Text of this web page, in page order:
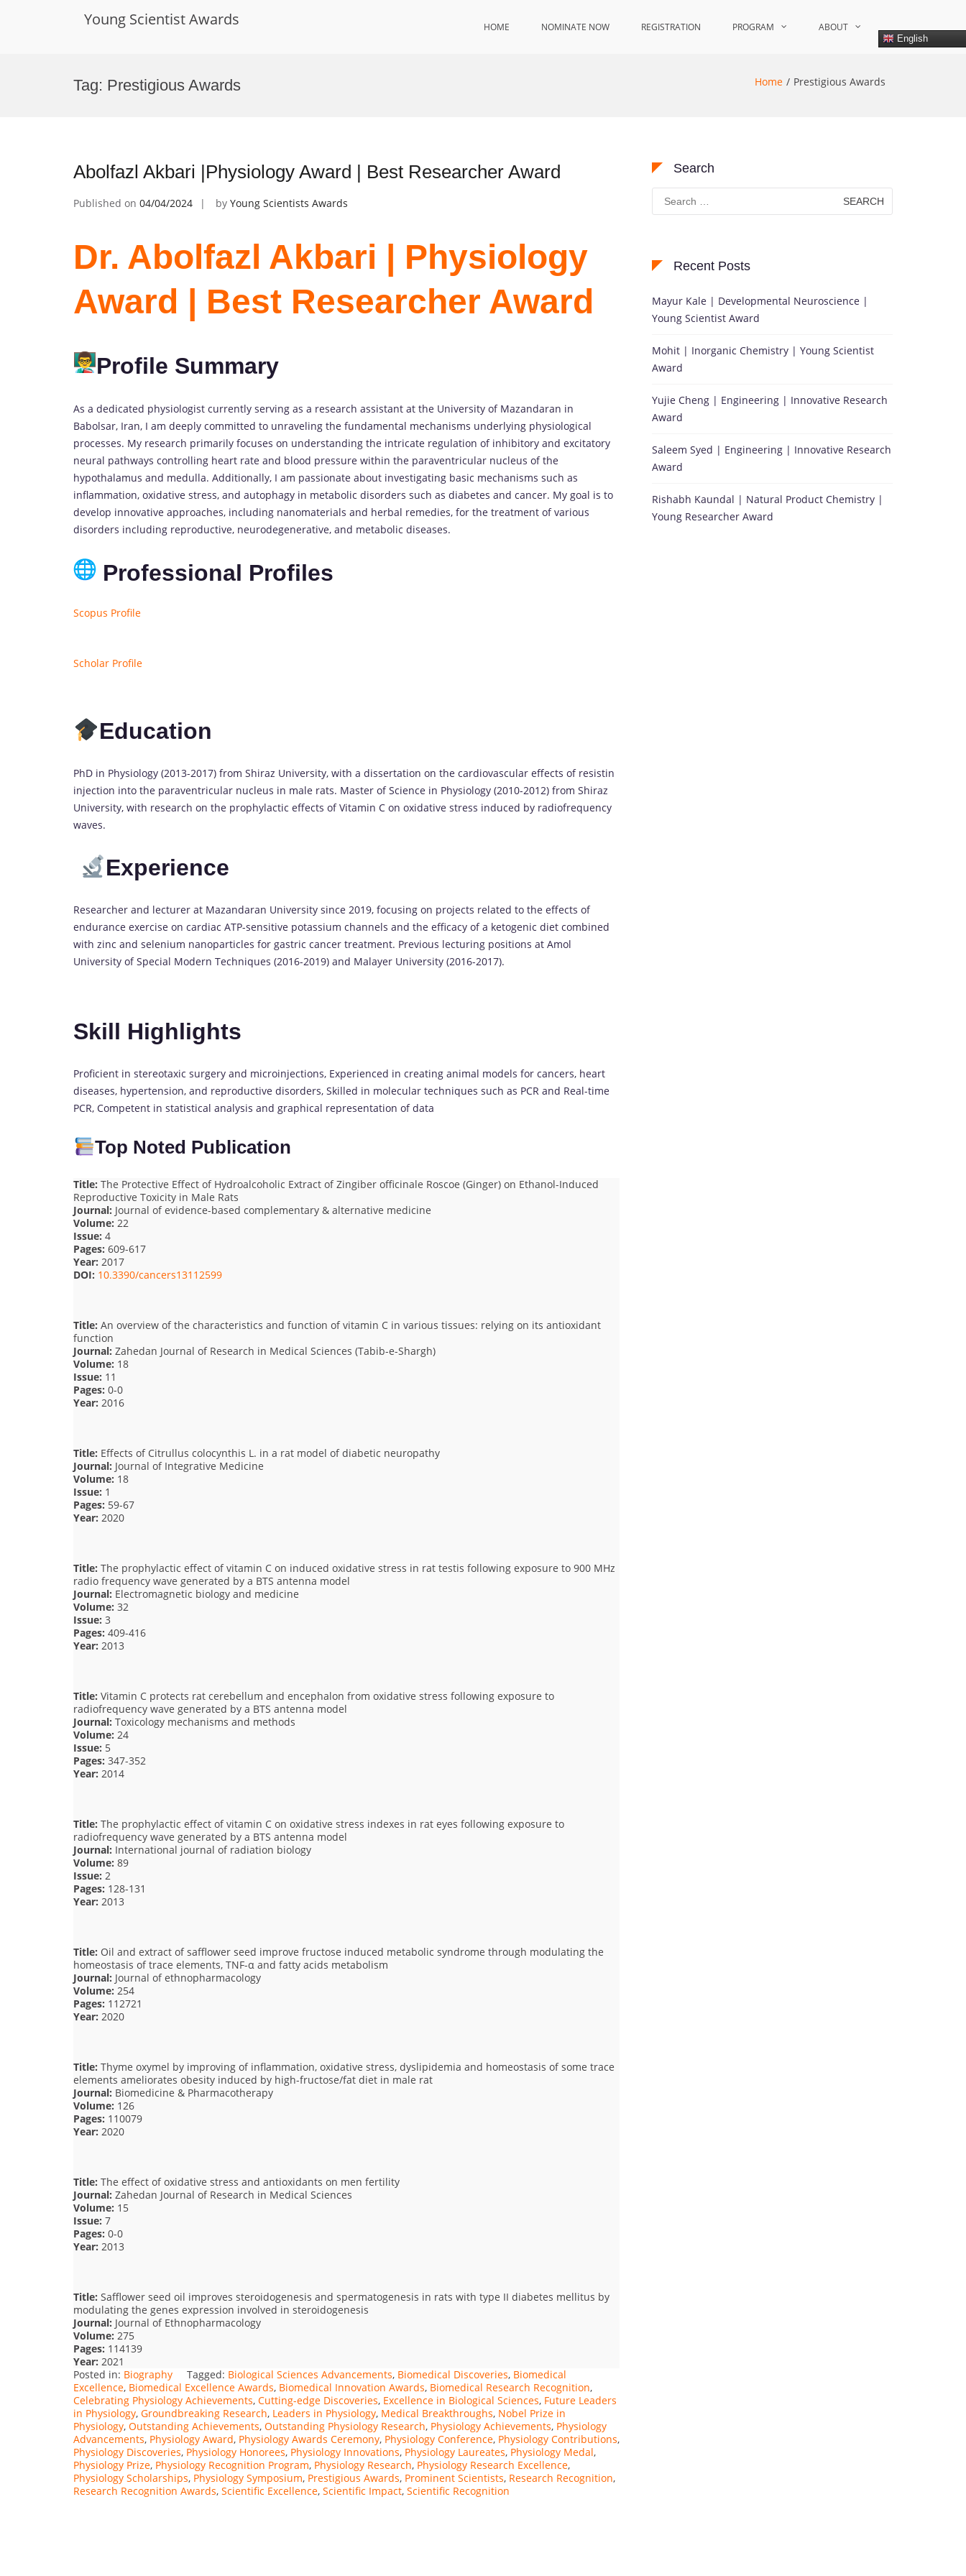
Young Scientist Awards HOME NOMINATE NOW REGISTRATION PROGRAM ABOUT
English
Tag: Prestigious Awards Home Prestigious Awards
Abolfazl Akbari |Physiology Award | Best Researcher Award
Published on 04/04/2024 by Young Scientists Awards
Dr. Abolfazl Akbari | Physiology
Award | Best Researcher Award
Profile Summary
As a dedicated physiologist currently serving as a research assistant at the University of Mazandaran in
Babolsar, Iran, I am deeply committed to unraveling the fundamental mechanisms underlying physiological
processes. My research primarily focuses on understanding the intricate regulation of inhibitory and excitatory
neural pathways controlling heart rate and blood pressure within the paraventricular nucleus of the
hypothalamus and medulla. Additionally, I am passionate about investigating basic mechanisms such as
inflammation, oxidative stress, and autophagy in metabolic disorders such as diabetes and cancer. My goal is to
develop innovative approaches, including nanomaterials and herbal remedies, for the treatment of various
disorders including reproductive, neurodegenerative, and metabolic diseases.
Professional Profiles
Scopus Profile
Scholar Profile
Education
PhD in Physiology (2013-2017) from Shiraz University, with a dissertation on the cardiovascular effects of resistin
injection into the paraventricular nucleus in male rats. Master of Science in Physiology (2010-2012) from Shiraz
University, with research on the prophylactic effects of Vitamin C on oxidative stress induced by radiofrequency
waves.
Experience
Researcher and lecturer at Mazandaran University since 2019, focusing on projects related to the effects of
endurance exercise on cardiac ATP-sensitive potassium channels and the efficacy of a ketogenic diet combined
with zinc and selenium nanoparticles for gastric cancer treatment. Previous lecturing positions at Amol
University of Special Modern Techniques (2016-2019) and Malayer University (2016-2017).
Skill Highlights
Proficient in stereotaxic surgery and microinjections, Experienced in creating animal models for cancers, heart
diseases, hypertension, and reproductive disorders, Skilled in molecular techniques such as PCR and Real-time
PCR, Competent in statistical analysis and graphical representation of data
Top Noted Publication
Title: The Protective Effect of Hydroalcoholic Extract of Zingiber officinale Roscoe (Ginger) on Ethanol-Induced
Reproductive Toxicity in Male Rats
Journal: Journal of evidence-based complementary & alternative medicine
Volume: 22
Issue: 4
Pages: 609-617
Year: 2017
DOI: 10.3390/cancers13112599
Title: An overview of the characteristics and function of vitamin C in various tissues: relying on its antioxidant
function
Journal: Zahedan Journal of Research in Medical Sciences (Tabib-e-Shargh)
Volume: 18
Issue: 11
Pages: 0-0
Year: 2016
Title: Effects of Citrullus colocynthis L. in a rat model of diabetic neuropathy
Journal: Journal of Integrative Medicine
Volume: 18
Issue: 1
Pages: 59-67
Year: 2020
Title: The prophylactic effect of vitamin C on induced oxidative stress in rat testis following exposure to 900 MHz
radio frequency wave generated by a BTS antenna model
Journal: Electromagnetic biology and medicine
Volume: 32
Issue: 3
Pages: 409-416
Year: 2013
Title: Vitamin C protects rat cerebellum and encephalon from oxidative stress following exposure to
radiofrequency wave generated by a BTS antenna model
Journal: Toxicology mechanisms and methods
Volume: 24
Issue: 5
Pages: 347-352
Year: 2014
Title: The prophylactic effect of vitamin C on oxidative stress indexes in rat eyes following exposure to
radiofrequency wave generated by a BTS antenna model
Journal: International journal of radiation biology
Volume: 89
Issue: 2
Pages: 128-131
Year: 2013
Title: Oil and extract of safflower seed improve fructose induced metabolic syndrome through modulating the
homeostasis of trace elements, TNF-α and fatty acids metabolism
Journal: Journal of ethnopharmacology
Volume: 254
Pages: 112721
Year: 2020
Title: Thyme oxymel by improving of inflammation, oxidative stress, dyslipidemia and homeostasis of some trace
elements ameliorates obesity induced by high-fructose/fat diet in male rat
Journal: Biomedicine & Pharmacotherapy
Volume: 126
Pages: 110079
Year: 2020
Title: The effect of oxidative stress and antioxidants on men fertility
Journal: Zahedan Journal of Research in Medical Sciences
Volume: 15
Issue: 7
Pages: 0-0
Year: 2013
Title: Safflower seed oil improves steroidogenesis and spermatogenesis in rats with type II diabetes mellitus by
modulating the genes expression involved in steroidogenesis
Journal: Journal of Ethnopharmacology
Volume: 275
Pages: 114139
Year: 2021
Posted in: Biography Tagged: Biological Sciences Advancements, Biomedical Discoveries, Biomedical
Excellence, Biomedical Excellence Awards, Biomedical Innovation Awards, Biomedical Research Recognition,
Celebrating Physiology Achievements, Cutting-edge Discoveries, Excellence in Biological Sciences, Future Leaders
in Physiology, Groundbreaking Research, Leaders in Physiology, Medical Breakthroughs, Nobel Prize in
Physiology, Outstanding Achievements, Outstanding Physiology Research, Physiology Achievements, Physiology
Advancements, Physiology Award, Physiology Awards Ceremony, Physiology Conference, Physiology Contributions,
Physiology Discoveries, Physiology Honorees, Physiology Innovations, Physiology Laureates, Physiology Medal,
Physiology Prize, Physiology Recognition Program, Physiology Research, Physiology Research Excellence,
Physiology Scholarships, Physiology Symposium, Prestigious Awards, Prominent Scientists, Research Recognition,
Research Recognition Awards, Scientific Excellence, Scientific Impact, Scientific Recognition
Search
Search
for:
Recent Posts
Mayur Kale | Developmental Neuroscience |
Young Scientist Award
Mohit | Inorganic Chemistry | Young Scientist
Award
Yujie Cheng | Engineering | Innovative Research
Award
Saleem Syed | Engineering | Innovative Research
Award
Rishabh Kaundal | Natural Product Chemistry |
Young Researcher Award